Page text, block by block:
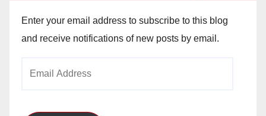
Enter your email address to subscribe to this blog
and receive notifications of new posts by email.